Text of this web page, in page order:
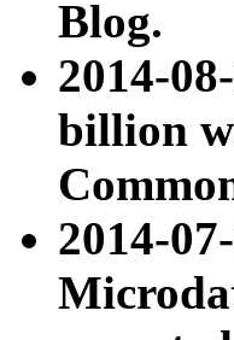
Blog.
2014-
billion
2014-